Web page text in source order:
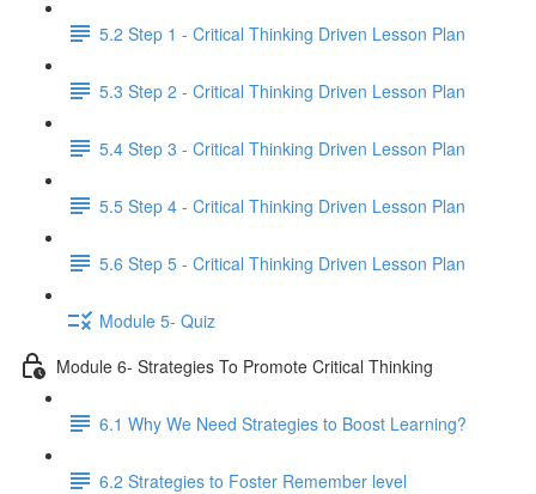
5.2 Step 1 - Critical Thinking Driven Lesson Plan
5.3 Step 2 - Critical Thinking Driven Lesson Plan
5.4 Step 3 - Critical Thinking Driven Lesson Plan
5.5 Step 4 - Critical Thinking Driven Lesson Plan
5.6 Step 5 - Critical Thinking Driven Lesson Plan
Module 5- Quiz
Module 6- Strategies To Promote Critical Thinking
6.1 Why We Need Strategies to Boost Learning?
6.2 Strategies to Foster Remember level